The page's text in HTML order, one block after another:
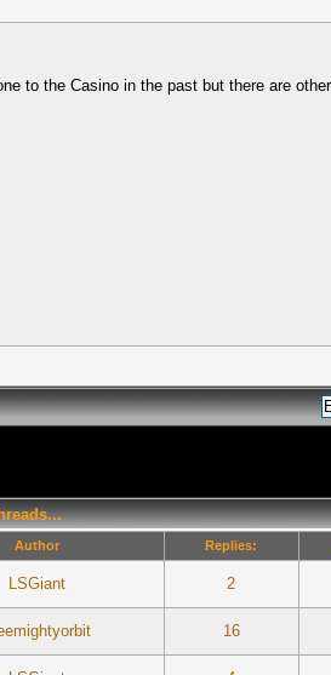
to the Casino in the past but there are
Author Replies:
LSGiant 2
16